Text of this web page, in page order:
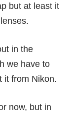
but at least it
in the
we have to
it from Nikon.
now, but in